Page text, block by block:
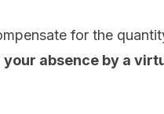
for the
absence by a